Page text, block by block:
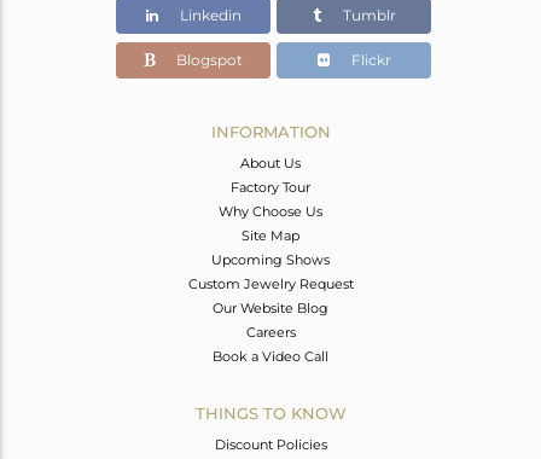
24.50
Linkedin Tumblr
Blogspot Flickr
INFORMATION
About Us
Factory Tour
Why Choose Us
Site Map
Upcoming Shows
Custom Jewelry Request
Our Website Blog
Careers
Book a Video Call
THINGS TO KNOW
Discount Policies